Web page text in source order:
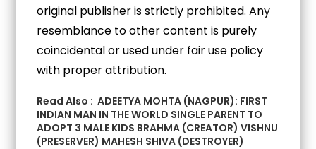
original publisher is strictly prohibited. Any
resemblance to other content is purely
coincidental or used under fair use policy
with proper attribution.
Read Also :ADEETYA MOHTA (NAGPUR): FIRST
INDIAN MAN IN THE WORLD SINGLE PARENT TO
ADOPT 3 MALE KIDS BRAHMA (CREATOR) VISHNU
(PRESERVER) MAHESH SHIVA (DESTROYER)